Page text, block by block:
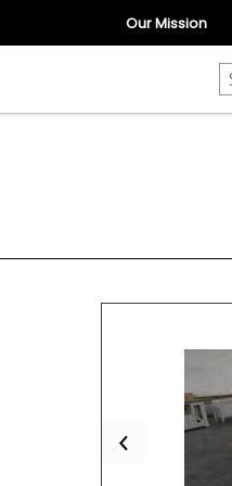
Our Mission
Previous